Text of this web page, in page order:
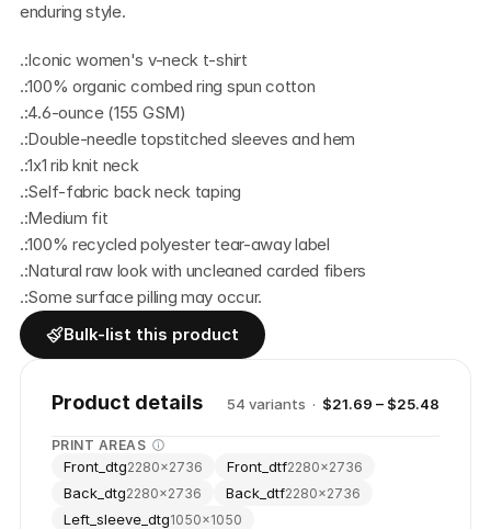
enduring style.
.:Iconic women's v-neck t-shirt
.:100% organic combed ring spun cotton
.:4.6-ounce (155 GSM)
.:Double-needle topstitched sleeves and hem
.:1x1 rib knit neck
.:Self-fabric back neck taping
.:Medium fit
.:100% recycled polyester tear-away label
.:Natural raw look with uncleaned carded fibers
.:Some surface pilling may occur.
Bulk-list this product
Product details 54 variants · $21.69 – $25.48
PRINT AREAS
Front_dtg2280×2736 Front_dtf2280×2736
Back_dtg2280×2736 Back_dtf2280×2736
Left_sleeve_dtg1050×1050